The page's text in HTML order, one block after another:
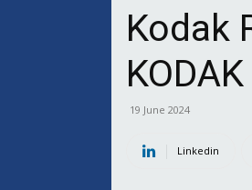
Kodak
19 June 2024
Linkedin